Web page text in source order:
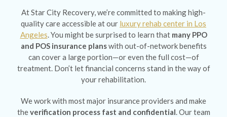
At Star City Recovery, we’re committed to making high-
quality care accessible at our luxury rehab center in Los
Angeles. You might be surprised to learn that many PPO
and POS insurance planswith out-of-network benefits
can cover a large portion—or even the full cost—of
treatment. Don’t let financial concerns stand in the way of
your rehabilitation.
We work with most major insurance providers and make
theverification process fast and confidential. Our team